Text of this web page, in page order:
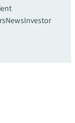
NewsInvestor